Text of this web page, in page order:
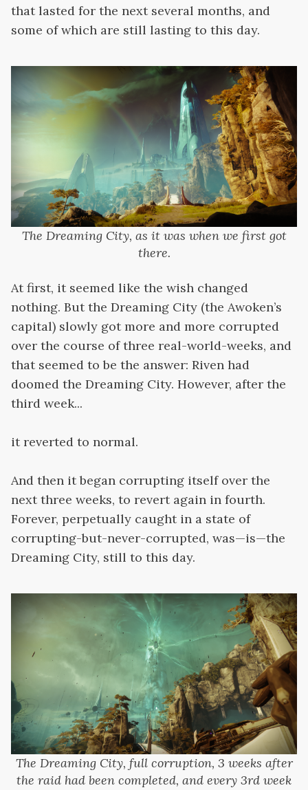
that lasted for the next several months, and
some of which are still lasting to this day.
The Dreaming City, as it was when we first got
there.
At first, it seemed like the wish changed
nothing. But the Dreaming City (the Awoken’s
capital) slowly got more and more corrupted
over the course of three real-world-weeks, and
that seemed to be the answer: Riven had
doomed the Dreaming City. However, after the
third week...
it reverted to normal.
And then it began corrupting itself over the
next three weeks, to revert again in fourth.
Forever, perpetually caught in a state of
corrupting-but-never-corrupted, was—is—the
Dreaming City, still to this day.
The Dreaming City, full corruption, 3 weeks after
the raid had been completed, and every 3rd week